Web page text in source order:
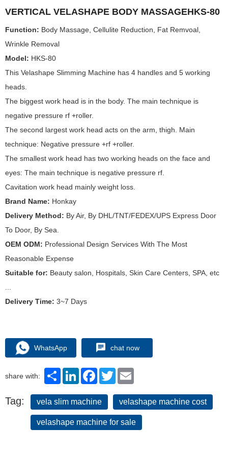
VERTICAL VELASHAPE BODY MASSAGEHKS-80
Function: Body Massage, Cellulite Reduction, Fat Remvoal,
Wrinkle Removal
Model: HKS-80
This Velashape Slimming Machine has 4 handles and 5 working
heads.
The biggest work head is in the body. The main technique is
negative pressure rf +roller.
The second largest work head acts on the arm, thigh. Main
technique: Negative pressure +rf +roller.
The smallest work head has two working heads on the face and
eyes: The main technique is negative pressure rf.
Cavitation work head mainly weight loss.
Brand Name: Honkay
Delivery Method: By Air, By DHL/TNT/FEDEX/UPS Express Door
To Door, By Sea.
OEM ODM: Professional Design Services With The Most
Reasonable Expense
Suitable for: Beauty salon, Hospitals, Skin Care Centers, SPA, etc
Delivery Time: 3~7 Days
WhatsApp chat now
share with: ShareLinkedInFacebook
Twitter
Tag: vela slim machine velashape machine cost
velashape machine for sale